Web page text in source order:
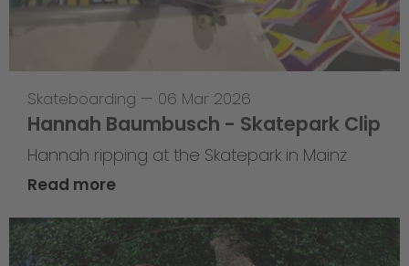
Skateboarding — 06 Mar 2026
Hannah Baumbusch - Skatepark Clip
Hannah ripping at the Skatepark in Mainz
Read more